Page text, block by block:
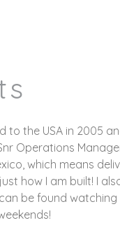
to the USA in 2005
Operations
which means
how I am built! I
be found watching